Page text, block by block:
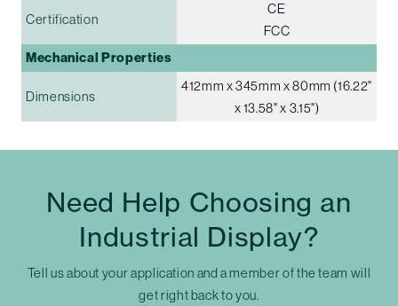
Certification
CE
FCC
Mechanical Properties
Dimensions
412mm x 345mm x 80mm (16.22"
x 13.58" x 3.15")
Need Help Choosing an
Industrial Display?
Tell us about your application and a member of the team will
get right back to you.